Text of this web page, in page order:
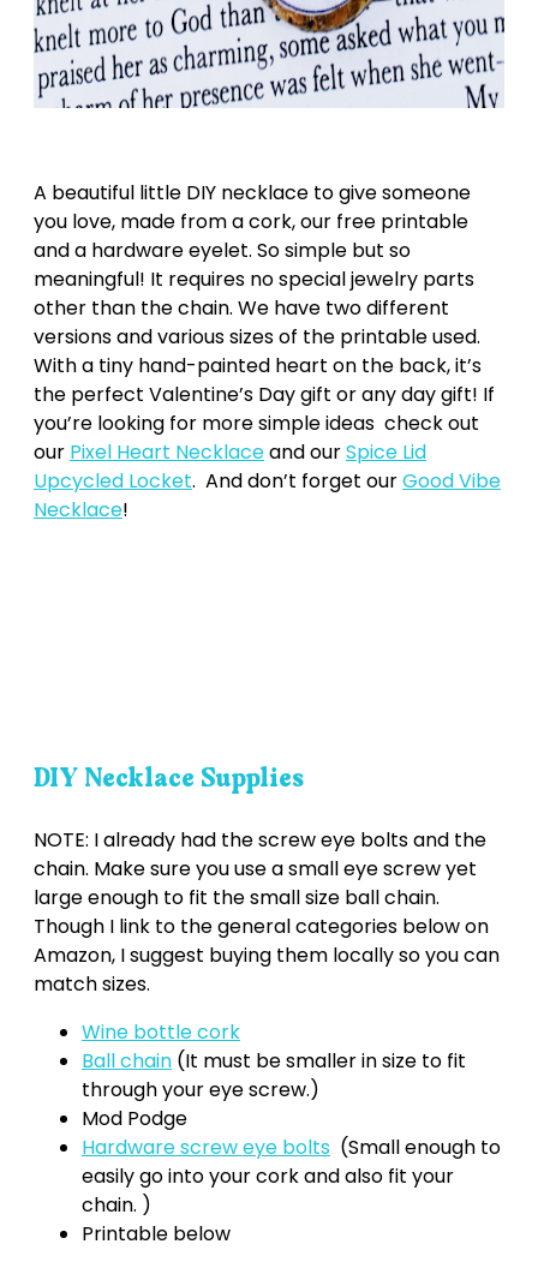
A beautiful little DIY necklace to give someone
you love, made from a cork, our free printable
and a hardware eyelet. So simple but so
meaningful! It requires no special jewelry parts
other than the chain. We have two different
versions and various sizes of the printable used.
With a tiny hand-painted heart on the back, it’s
the perfect Valentine’s Day gift or any day gift! If
you’re looking for more simple ideas check out
our Pixel Heart Necklaceand ourSpice Lid
Upcycled Locket. And don’t forget ourGood Vibe
Necklace!
DIY Necklace Supplies
NOTE: I already had the screw eye bolts and the
chain. Make sure you use a small eye screw yet
large enough to fit the small size ball chain.
Though I link to the general categories below on
Amazon, I suggest buying them locally so you can
match sizes.
Wine bottle cork
Ball chain (It must be smaller in size to fit
through your eye screw.)
Mod Podge
Hardware screw eye bolts (Small enough to
easily go into your cork and also fit your
chain. )
Printable below